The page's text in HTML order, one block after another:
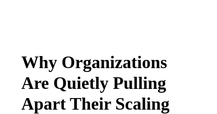
Why Organizations
Are Quietly Pulling
Apart Their Scaling